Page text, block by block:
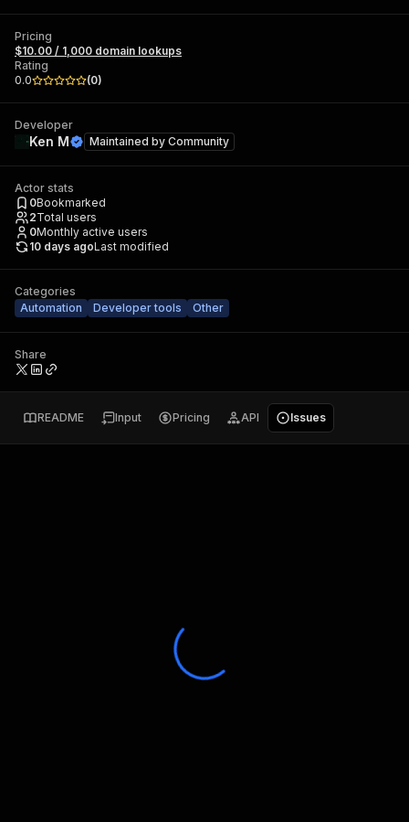
Pricing
$10.00 / 1,000 domain lookups
Rating
0.0
(0)
Developer
Ken M Maintained by Community
Actor stats
0Bookmarked
2Total users
0Monthly active users
10 days agoLast modified
Categories
Automation
Developer tools Other
Share
README Input Pricing API Issues